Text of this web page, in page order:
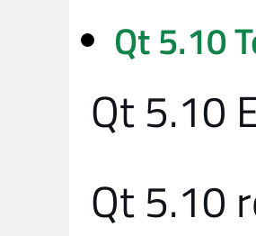
Qt 5.10
Qt 5.10
Qt 5.10